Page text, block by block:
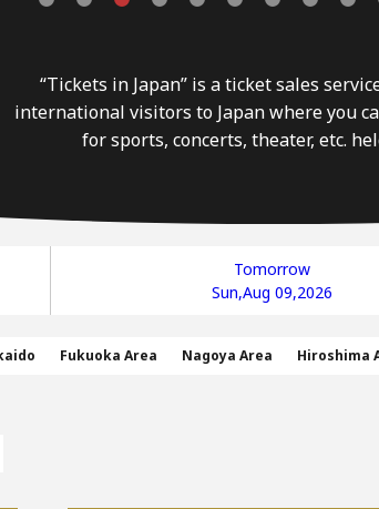
“Tickets in Japan” is a ticket sales
international visitors to Japan where you
for sports, concerts, theater, etc.
Tomorrow
Sun,Aug 09,2026
Fukuoka Area Nagoya Area
Hiroshima